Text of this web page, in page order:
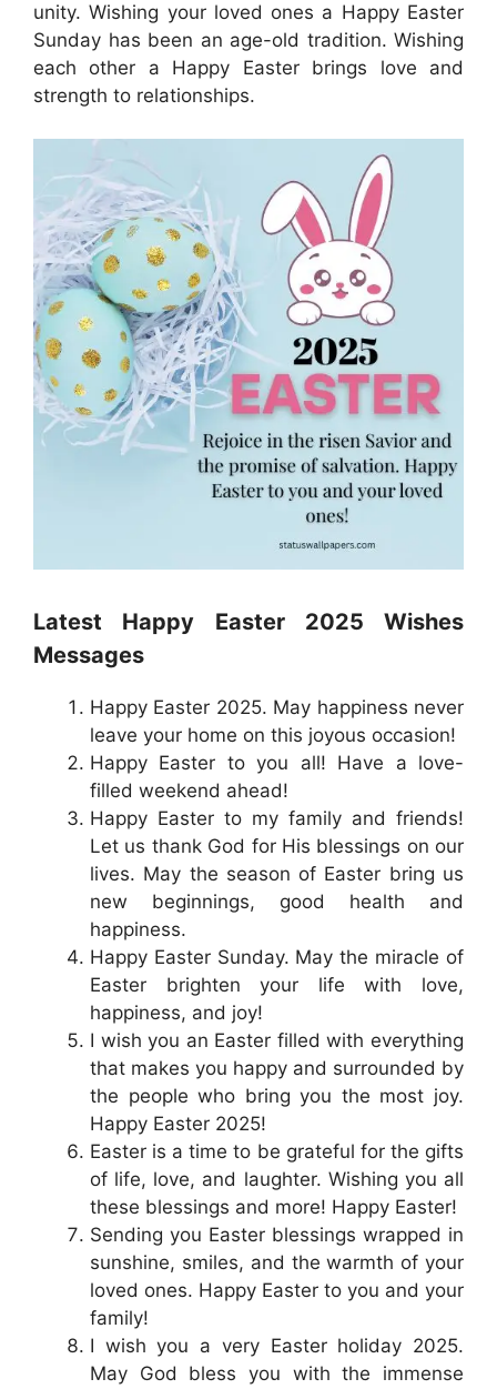
unity. Wishing your loved ones a Happy Easter
Sunday has been an age-old tradition. Wishing
each other a Happy Easter brings love and
strength to relationships.
Latest Happy Easter 2025 Wishes
Messages
Happy Easter 2025. May happiness never
leave your home on this joyous occasion!
Happy Easter to you all! Have a love-
filled weekend ahead!
Happy Easter to my family and friends!
Let us thank God for His blessings on our
lives. May the season of Easter bring us
new beginnings, good health and
happiness.
Happy Easter Sunday. May the miracle of
Easter brighten your life with love,
happiness, and joy!
I wish you an Easter filled with everything
that makes you happy and surrounded by
the people who bring you the most joy.
Happy Easter 2025!
Easter is a time to be grateful for the gifts
of life, love, and laughter. Wishing you all
these blessings and more! Happy Easter!
Sending you Easter blessings wrapped in
sunshine, smiles, and the warmth of your
loved ones. Happy Easter to you and your
family!
I wish you a very Easter holiday 2025.
May God bless you with the immense